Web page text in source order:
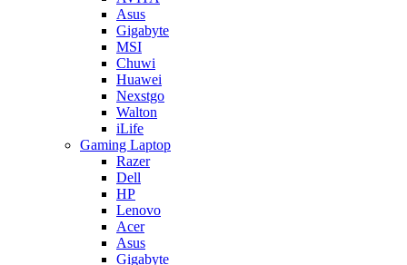
Asus
Gigabyte
MSI
Chuwi
Huawei
Nexstgo
Walton
iLife
Gaming Laptop
Razer
Dell
HP
Lenovo
Acer
Asus
Gigabyte